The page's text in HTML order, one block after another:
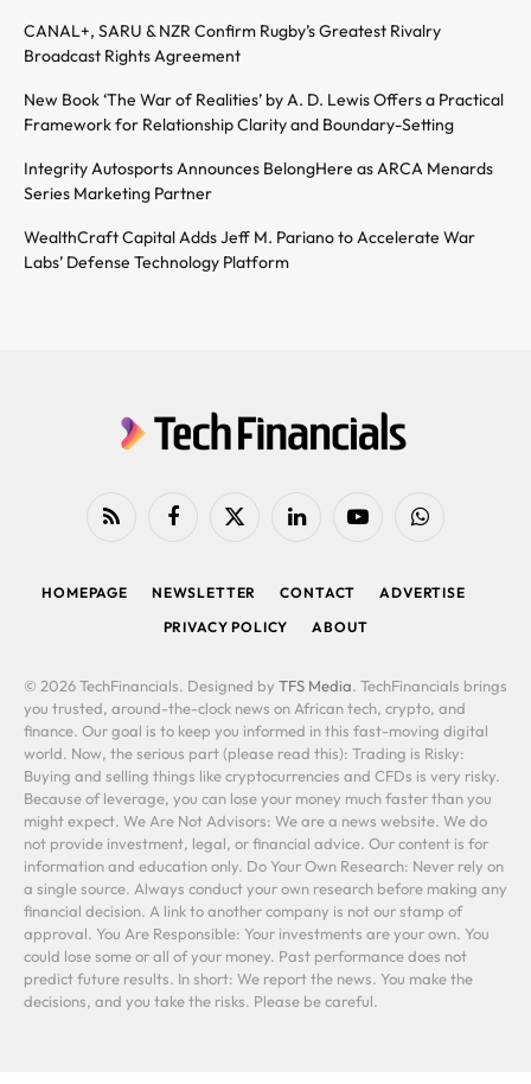
CANAL+, SARU & NZR Confirm Rugby’s Greatest Rivalry
Broadcast Rights Agreement
New Book ‘The War of Realities’ by A. D. Lewis Offers a Practical
Framework for Relationship Clarity and Boundary-Setting
Integrity Autosports Announces BelongHere as ARCA Menards
Series Marketing Partner
WealthCraft Capital Adds Jeff M. Pariano to Accelerate War
Labs’ Defense Technology Platform
RSS FacebookX
LinkedIn YouTubeWhatsApp
HOMEPAGE NEWSLETTER CONTACT
ADVERTISE
PRIVACY POLICY
ABOUT
© 2026 TechFinancials. Designed by TFS Media. TechFinancials brings
you trusted, around-the-clock news on African tech, crypto, and
finance. Our goal is to keep you informed in this fast-moving digital
world. Now, the serious part (please read this): Trading is Risky:
Buying and selling things like cryptocurrencies and CFDs is very risky.
Because of leverage, you can lose your money much faster than you
might expect. We Are Not Advisors: We are a news website. We do
not provide investment, legal, or financial advice. Our content is for
information and education only. Do Your Own Research: Never rely on
a single source. Always conduct your own research before making any
financial decision. A link to another company is not our stamp of
approval. You Are Responsible: Your investments are your own. You
could lose some or all of your money. Past performance does not
predict future results. In short: We report the news. You make the
decisions, and you take the risks. Please be careful.